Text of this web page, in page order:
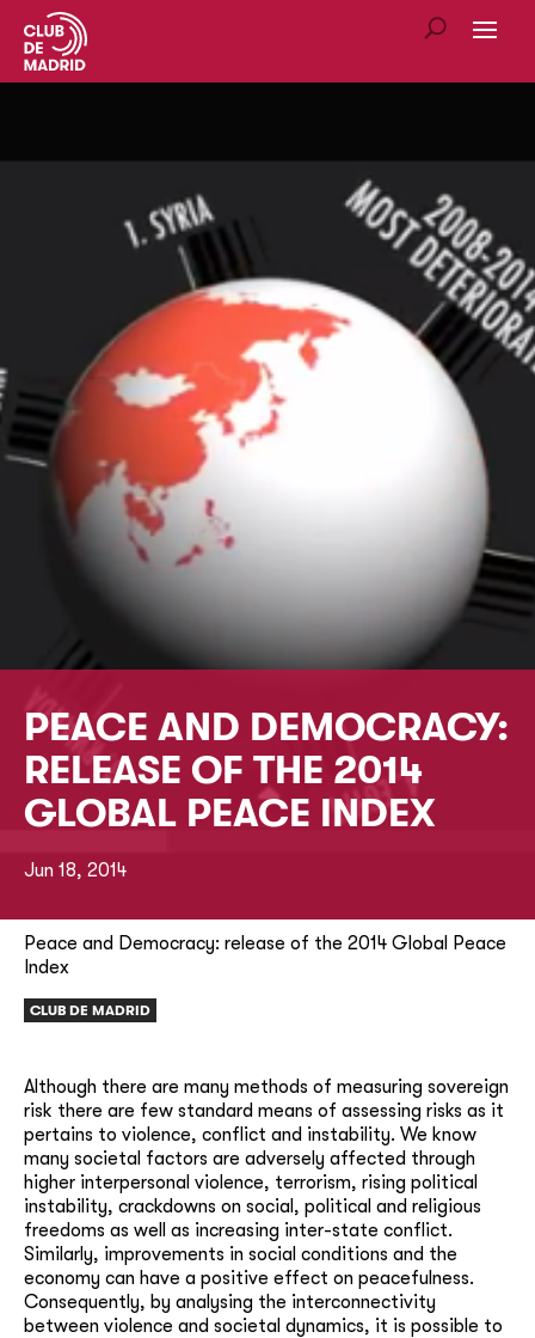
PEACE AND DEMOCRACY:
RELEASE OF THE 2014
GLOBAL PEACE INDEX
Jun 18, 2014
Peace and Democracy: release of the 2014 Global Peace
Index
CLUB DE MADRID
Although there are many methods of measuring sovereign
risk there are few standard means of assessing risks as it
pertains to violence, conflict and instability. We know
many societal factors are adversely affected through
higher interpersonal violence, terrorism, rising political
instability, crackdowns on social, political and religious
freedoms as well as increasing inter-state conflict.
Similarly, improvements in social conditions and the
economy can have a positive effect on peacefulness.
Consequently, by analysing the interconnectivity
between violence and societal dynamics, it is possible to